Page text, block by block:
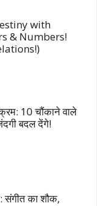
with
& Numbers!
10 चौंकाने वाले
बदल देंगे!
संगीत का शौक,